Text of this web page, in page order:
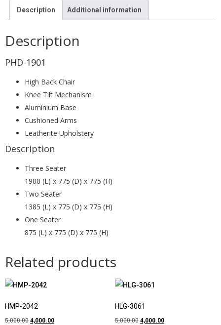
Description Additional information
Description
PHD-1901
High Back Chair
Knee Tilt Mechanism
Aluminium Base
Cushioned Arms
Leatherite Upholstery
Description
Three Seater
1900 (L) x 775 (D) x 775 (H)
Two Seater
1385 (L) x 775 (D) x 775 (H)
One Seater
875 (L) x 775 (D) x 775 (H)
Related products
HMP-2042
5,000.00 4,000.00
HLG-3061
5,000.00 4,000.00